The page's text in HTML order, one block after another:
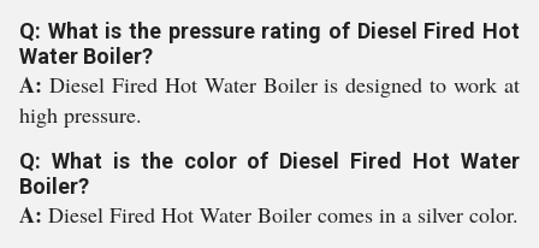
Q: What is the pressure rating of Diesel Fired Hot
Water Boiler?
A: Diesel Fired Hot Water Boiler is designed to work at
high pressure.
Q: What is the color of Diesel Fired Hot Water
Boiler?
A: Diesel Fired Hot Water Boiler comes in a silver color.